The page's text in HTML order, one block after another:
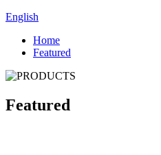
English
Home
Featured
Featured